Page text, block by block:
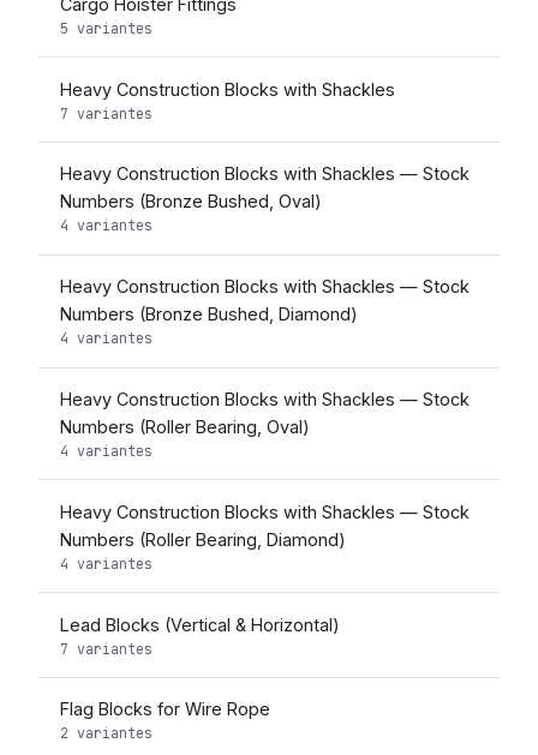
Cargo Hoister Fittings
5 variantes
Heavy Construction Blocks with Shackles
7 variantes
Heavy Construction Blocks with Shackles — Stock
Numbers (Bronze Bushed, Oval)
4 variantes
Heavy Construction Blocks with Shackles — Stock
Numbers (Bronze Bushed, Diamond)
4 variantes
Heavy Construction Blocks with Shackles — Stock
Numbers (Roller Bearing, Oval)
4 variantes
Heavy Construction Blocks with Shackles — Stock
Numbers (Roller Bearing, Diamond)
4 variantes
Lead Blocks (Vertical & Horizontal)
7 variantes
Flag Blocks for Wire Rope
2 variantes